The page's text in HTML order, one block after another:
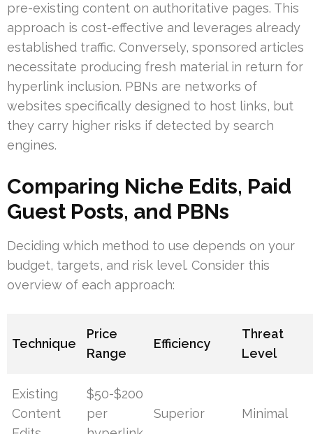
pre-existing content on authoritative pages. This
approach is cost-effective and leverages already
established traffic. Conversely, sponsored articles
necessitate producing fresh material in return for
hyperlink inclusion. PBNs are networks of
websites specifically designed to host links, but
they carry higher risks if detected by search
engines.
Comparing Niche Edits, Paid
Guest Posts, and PBNs
Deciding which method to use depends on your
budget, targets, and risk level. Consider this
overview of each approach:
Technique
Price
Range
Efficiency
Threat
Level
Existing
Content
$50-$200
per
Superior Minimal